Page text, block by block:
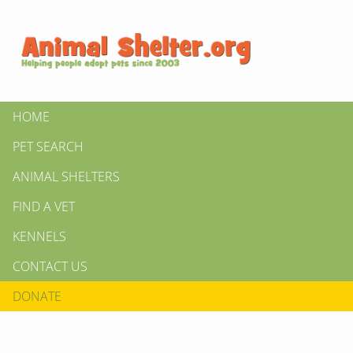
HOME
PET SEARCH
ANIMAL SHELTERS
FIND A VET
KENNELS
CONTACT US
DONATE